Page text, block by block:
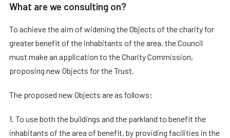
What are we consulting on?
To achieve the aim of widening the Objects of the charity for
greater benefit of the inhabitants of the area, the Council
must make an application to the Charity Commission,
proposing new Objects for the Trust.
The proposed new Objects are as follows:
1. To use both the buildings and the parkland to benefit the
inhabitants of the area of benefit, by providing facilities in the